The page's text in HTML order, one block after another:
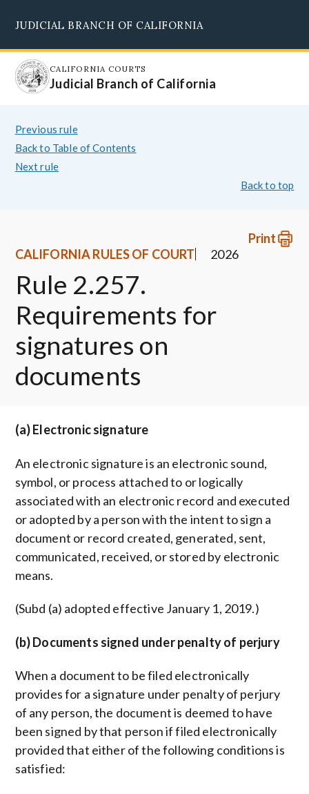
main
content
JUDICIAL BRANCH OF CALIFORNIA
CALIFORNIA COURTS
Judicial Branch of California
Previous rule
Back to Table of Contents
Next rule
Back to top
Print
CALIFORNIA RULES OF COURT
2026
Rule 2.257.
Requirements for
signatures on
documents
(a) Electronic signature
An electronic signature is an electronic sound,
symbol, or process attached to or logically
associated with an electronic record and executed
or adopted by a person with the intent to sign a
document or record created, generated, sent,
communicated, received, or stored by electronic
means.
(Subd (a) adopted effective January 1, 2019.)
(b) Documents signed under penalty of perjury
When a document to be filed electronically
provides for a signature under penalty of perjury
of any person, the document is deemed to have
been signed by that person if filed electronically
provided that either of the following conditions is
satisfied: